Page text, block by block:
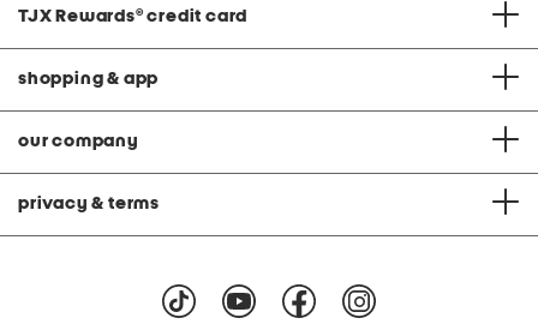
TJX Rewards® credit card
shopping & app
our company
privacy & terms